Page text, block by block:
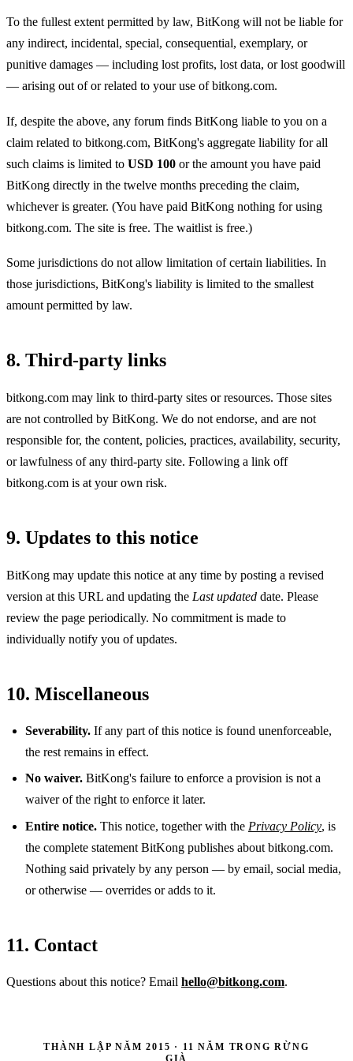
To the fullest extent permitted by law, BitKong will not be liable for
any indirect, incidental, special, consequential, exemplary, or
punitive damages — including lost profits, lost data, or lost goodwill
— arising out of or related to your use of bitkong.com.
If, despite the above, any forum finds BitKong liable to you on a
claim related to bitkong.com, BitKong's aggregate liability for all
such claims is limited to USD 100 or the amount you have paid
BitKong directly in the twelve months preceding the claim,
whichever is greater. (You have paid BitKong nothing for using
bitkong.com. The site is free. The waitlist is free.)
Some jurisdictions do not allow limitation of certain liabilities. In
those jurisdictions, BitKong's liability is limited to the smallest
amount permitted by law.
8. Third-party links
bitkong.com may link to third-party sites or resources. Those sites
are not controlled by BitKong. We do not endorse, and are not
responsible for, the content, policies, practices, availability, security,
or lawfulness of any third-party site. Following a link off
bitkong.com is at your own risk.
9. Updates to this notice
BitKong may update this notice at any time by posting a revised
version at this URL and updating the Last updated date. Please
review the page periodically. No commitment is made to
individually notify you of updates.
10. Miscellaneous
Severability. If any part of this notice is found unenforceable,
the rest remains in effect.
No waiver. BitKong's failure to enforce a provision is not a
waiver of the right to enforce it later.
Entire notice. This notice, together with the Privacy Policy, is
the complete statement BitKong publishes about bitkong.com.
Nothing said privately by any person — by email, social media,
or otherwise — overrides or adds to it.
11. Contact
Questions about this notice? Email hello@bitkong.com.
THÀNH LẬP NĂM 2015 · 11 NĂM TRONG RỪNG
GIÀ